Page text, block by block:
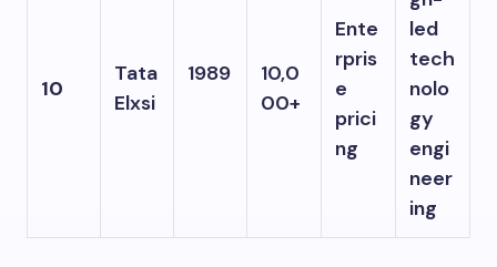
10
Tata
Elxsi
1989
10,0
00+
Ente
rpris
e
prici
ng
led
tech
nolo
gy
engi
neer
ing